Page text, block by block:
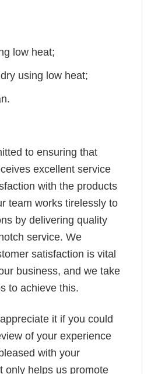
low heat;
using low heat;
to ensuring that
excellent service
with the products
team works tirelessly to
by delivering quality
service. We
satisfaction is vital
business, and we take
to achieve this.
it if you could
of your experience
with your
only helps us promote